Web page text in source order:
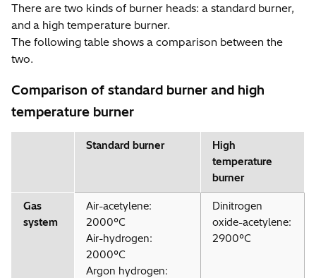
There are two kinds of burner heads: a standard burner,
and a high temperature burner.
The following table shows a comparison between the
two.
Comparison of standard burner and high
temperature burner
Standard burner
High
temperature
burner
Gas
system
Air-acetylene:
2000°C
Air-hydrogen:
2000°C
Argon hydrogen:
Dinitrogen
oxide-acetylene:
2900°C